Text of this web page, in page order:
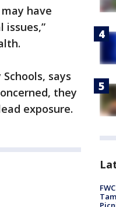
have
says
they
exposure.